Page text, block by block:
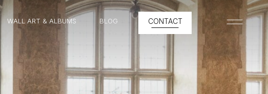
BLOG
WALL ART & ALBUMS CONTACT